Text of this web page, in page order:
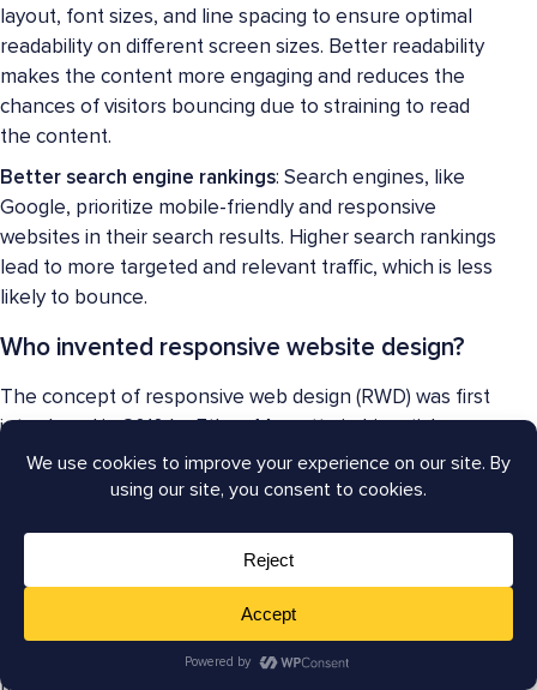
layout, font sizes, and line spacing to ensure optimal
readability on different screen sizes. Better readability
makes the content more engaging and reduces the
chances of visitors bouncing due to straining to read
the content.
Better search engine rankings: Search engines, like
Google, prioritize mobile-friendly and responsive
websites in their search results. Higher search rankings
lead to more targeted and relevant traffic, which is less
likely to bounce.
Who invented responsive website design?
The concept of responsive web design (RWD) was first
introduced in 2010 by Ethan Marcotte in his article
“Responsive Web Design” published on A List Apart in
May 2010. Marcotte proposed a new approach to web
However, the techniques and ideas behind responsive
web design, such as fluid grids, flexible images, and